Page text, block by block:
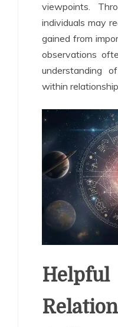
viewpoints.
individuals may
gained from
observations
understanding
within
Helpful